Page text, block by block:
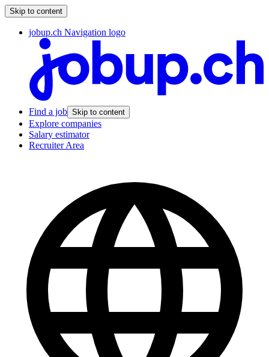
Skip to content
jobup.ch Navigation logo
Find a job Skip to content
Explore companies
Salary estimator
Recruiter Area